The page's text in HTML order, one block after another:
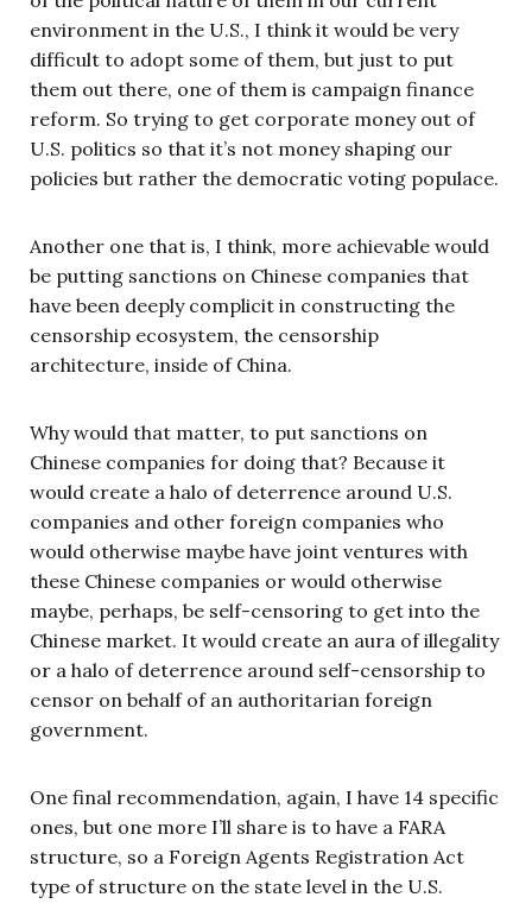
environment in the U.S., I think it would be very
difficult to adopt some of them, but just to put
them out there, one of them is campaign finance
reform. So trying to get corporate money out of
U.S. politics so that it’s not money shaping our
policies but rather the democratic voting populace.
Another one that is, I think, more achievable would
be putting sanctions on Chinese companies that
have been deeply complicit in constructing the
censorship ecosystem, the censorship
architecture, inside of China.
Why would that matter, to put sanctions on
Chinese companies for doing that? Because it
would create a halo of deterrence around U.S.
companies and other foreign companies who
would otherwise maybe have joint ventures with
these Chinese companies or would otherwise
maybe, perhaps, be self-censoring to get into the
Chinese market. It would create an aura of illegality
or a halo of deterrence around self-censorship to
censor on behalf of an authoritarian foreign
government.
One final recommendation, again, I have 14 specific
ones, but one more I’ll share is to have a FARA
structure, so a Foreign Agents Registration Act
type of structure on the state level in the U.S.